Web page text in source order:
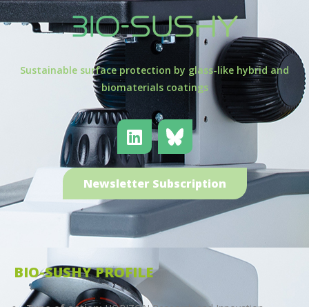
Sustainable surface protection by glass-like hybrid and
biomaterials coatings
Newsletter Subscription
BIO-SUSHY PROFILE